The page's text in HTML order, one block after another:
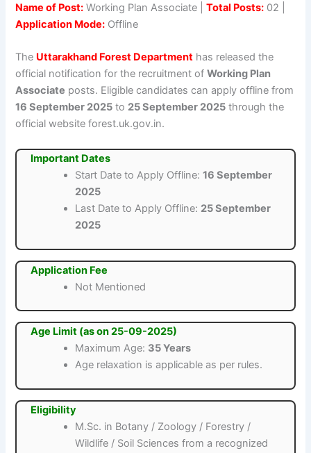
Name of Post: Working Plan Associate |Total Posts: 02 |
Application Mode: Offline
The Uttarakhand Forest Department has released the
official notification for the recruitment ofWorking Plan
Associate posts. Eligible candidates can apply offline from
16 September 2025 to 25 September 2025 through the
official website forest.uk.gov.in.
Important Dates
Start Date to Apply Offline:16 September
2025
Last Date to Apply Offline: 25 September
2025
Application Fee
Not Mentioned
Age Limit (as on 25-09-2025)
Maximum Age: 35 Years
Age relaxation is applicable as per rules.
Eligibility
M.Sc. in Botany / Zoology / Forestry /
Wildlife / Soil Sciences from a recognized